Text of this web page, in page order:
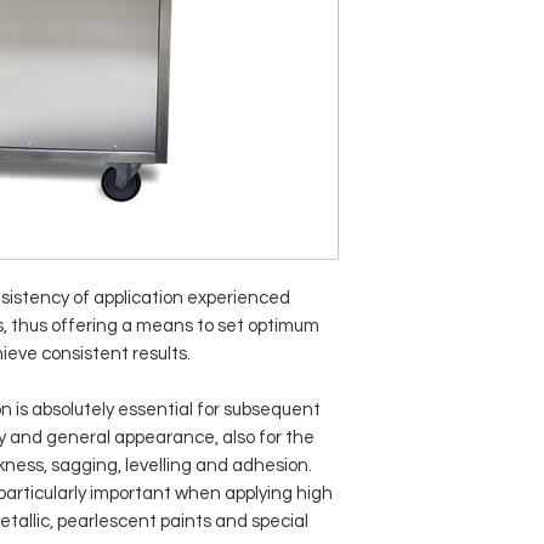
of application experienced
thus offering a means to set optimum
consistent results.
is absolutely essential for subsequent
and general appearance, also for the
sagging, levelling and adhesion.
important when applying high
pearlescent paints and special